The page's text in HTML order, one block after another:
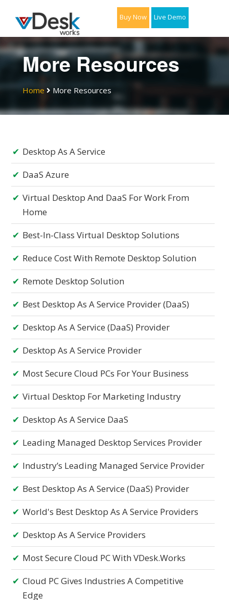
Buy Now Live Demo
More Resources
Home More Resources
Desktop As A Service
DaaS Azure
Virtual Desktop And DaaS For Work From
Home
Best-In-Class Virtual Desktop Solutions
Reduce Cost With Remote Desktop Solution
Remote Desktop Solution
Best Desktop As A Service Provider (DaaS)
Desktop As A Service (DaaS) Provider
Desktop As A Service Provider
Most Secure Cloud PCs For Your Business
Virtual Desktop For Marketing Industry
Desktop As A Service DaaS
Leading Managed Desktop Services Provider
Industry’s Leading Managed Service Provider
Best Desktop As A Service (DaaS) Provider
World's Best Desktop As A Service Providers
Desktop As A Service Providers
Most Secure Cloud PC With VDesk.works
Cloud PC Gives Industries A Competitive
Edge